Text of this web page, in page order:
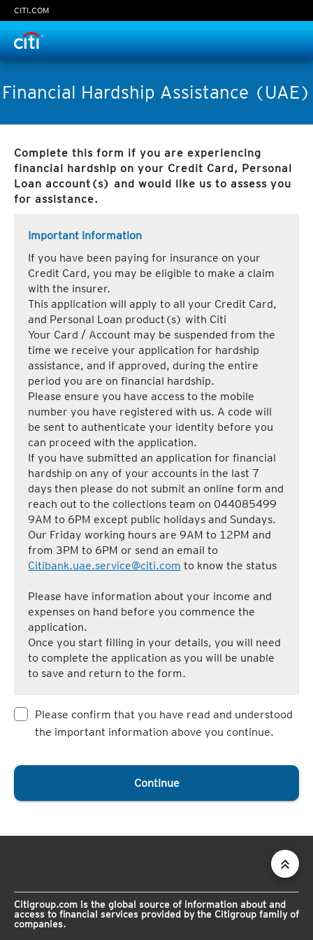
CITI.COM
Financial Hardship Assistance (UAE)
Complete this form if you are experiencing
financial hardship on your Credit Card, Personal
Loan account(s) and would like us to assess you
for assistance.
Important information
If you have been paying for insurance on your
Credit Card, you may be eligible to make a claim
with the insurer.
This application will apply to all your Credit Card,
and Personal Loan product(s) with Citi
Your Card / Account may be suspended from the
time we receive your application for hardship
assistance, and if approved, during the entire
period you are on financial hardship.
Please ensure you have access to the mobile
number you have registered with us. A code will
be sent to authenticate your identity before you
can proceed with the application.
If you have submitted an application for financial
hardship on any of your accounts in the last 7
days then please do not submit an online form and
reach out to the collections team on 044085499
9AM to 6PM except public holidays and Sundays.
Our Friday working hours are 9AM to 12PM and
from 3PM to 6PM or send an email to
Citibank.uae.service@citi.com to know the status
Please have information about your income and
expenses on hand before you commence the
application.
Once you start filling in your details, you will need
to complete the application as you will be unable
to save and return to the form.
Please confirm that you have read and understood
the important information above you continue.
Continue
0seconds
Continue
Cancel
Citigroup.com is the global source of information about and
access to financial services provided by the Citigroup family of
companies.